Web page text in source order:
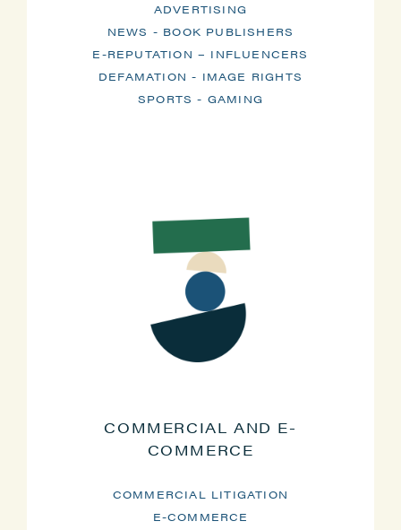
ADVERTISING
NEWS - BOOK PUBLISHERS
E-REPUTATION – INFLUENCERS
DEFAMATION - IMAGE RIGHTS
SPORTS - GAMING
COMMERCIAL AND E-
COMMERCE
COMMERCIAL LITIGATION
E-COMMERCE